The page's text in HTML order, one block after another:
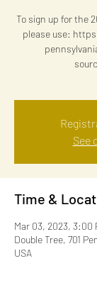
To sign up for the
please use:
See
Time &
Mar 03, 2023, 3:00
Double Tree, 701
USA